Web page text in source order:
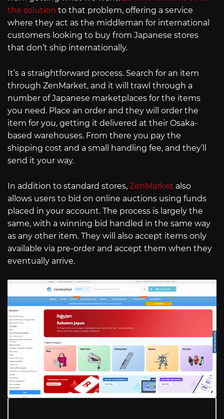
the solution to that problem, offering a service
where they act as the middleman for international
customers looking to buy from Japanese stores
that don’t ship internationally.
It’s a straightforward process. Search for an item
through ZenMarket, and it will trawl through a
number of Japanese marketplaces for the items
you need. Place an order and they will order the
item for you, getting it delivered at their Osaka-
based warehouses. From there you pay the
shipping cost and a small handling fee, and they’ll
send it your way.
In addition to standard stores, ZenMarket also
allows users to bid on online auctions using funds
placed in your account. The process is largely the
same, with a winning bid handled in the same way
as any other item. They will also accept items only
available via pre-order and accept them when they
eventually arrive.